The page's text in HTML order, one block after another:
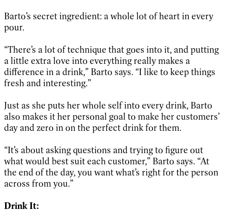
Barto’s secret ingredient: a whole lot of heart in every
pour.
“There’s a lot of technique that goes into it, and putting
a little extra love into everything really makes a
difference in a drink,” Barto says. “I like to keep things
fresh and interesting.”
Just as she puts her whole self into every drink, Barto
also makes it her personal goal to make her customers’
day and zero in on the perfect drink for them.
“It’s about asking questions and trying to figure out
what would best suit each customer,” Barto says. “At
the end of the day, you want what’s right for the person
across from you.”
Drink It: